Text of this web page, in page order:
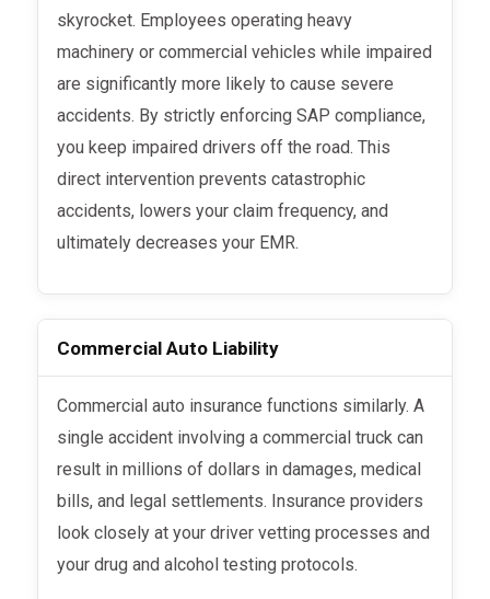
skyrocket. Employees operating heavy
machinery or commercial vehicles while impaired
are significantly more likely to cause severe
accidents. By strictly enforcing SAP compliance,
you keep impaired drivers off the road. This
direct intervention prevents catastrophic
accidents, lowers your claim frequency, and
ultimately decreases your EMR.
Commercial Auto Liability
Commercial auto insurance functions similarly. A
single accident involving a commercial truck can
result in millions of dollars in damages, medical
bills, and legal settlements. Insurance providers
look closely at your driver vetting processes and
your drug and alcohol testing protocols.